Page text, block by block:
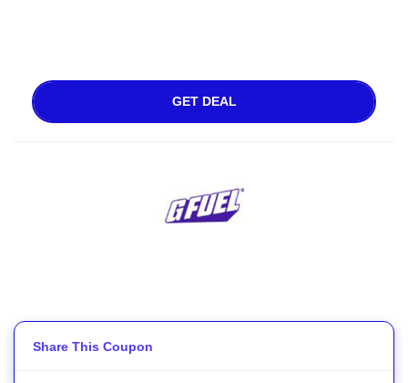
GET DEAL
Share This Coupon